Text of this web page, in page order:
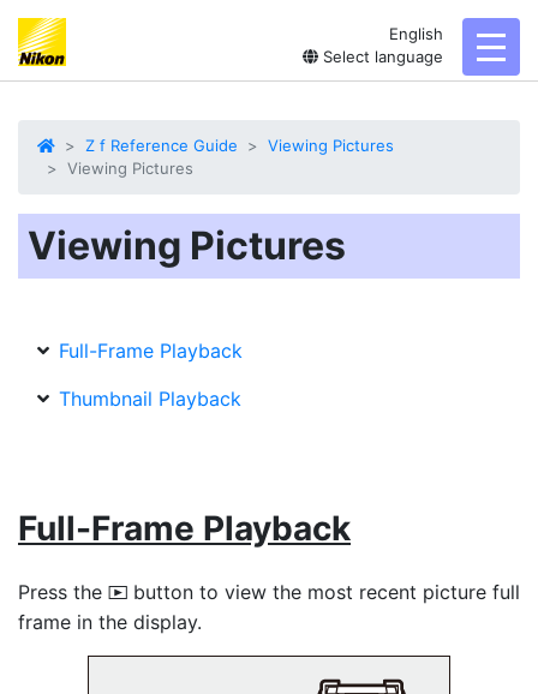
English
Select language
Z f Reference Guide
Viewing Pictures
Viewing Pictures
Viewing Pictures
Full-Frame Playback
Thumbnail Playback
Full-Frame Playback
Press the K button to view the most recent picture full
frame in the display.